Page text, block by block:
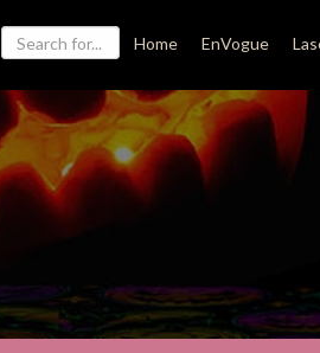
Home EnVogue